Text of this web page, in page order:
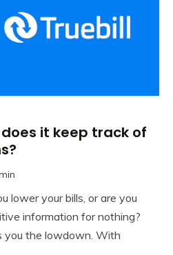
it keep track of
lower your bills, or are you
information for nothing?
you the lowdown. With